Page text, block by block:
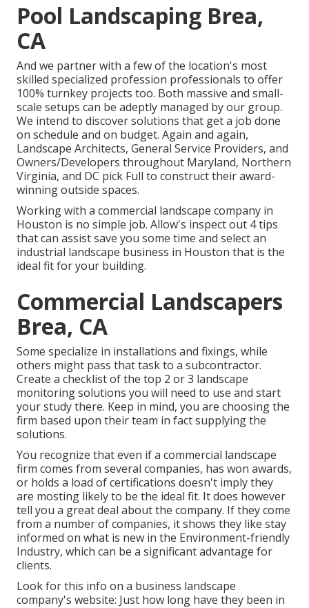
Pool Landscaping Brea,
CA
And we partner with a few of the location's most
skilled specialized profession professionals to offer
100% turnkey projects too. Both massive and small-
scale setups can be adeptly managed by our group.
We intend to discover solutions that get a job done
on schedule and on budget. Again and again,
Landscape Architects, General Service Providers, and
Owners/Developers throughout Maryland, Northern
Virginia, and DC pick Full to construct their award-
winning outside spaces.
Working with a commercial landscape company in
Houston is no simple job. Allow's inspect out 4 tips
that can assist save you some time and select an
industrial landscape business in Houston that is the
ideal fit for your building.
Commercial Landscapers
Brea, CA
Some specialize in installations and fixings, while
others might pass that task to a subcontractor.
Create a checklist of the top 2 or 3 landscape
monitoring solutions you will need to use and start
your study there. Keep in mind, you are choosing the
firm based upon their team in fact supplying the
solutions.
You recognize that even if a commercial landscape
firm comes from several companies, has won awards,
or holds a load of certifications doesn't imply they
are mosting likely to be the ideal fit. It does however
tell you a great deal about the company. If they come
from a number of companies, it shows they like stay
informed on what is new in the Environment-friendly
Industry, which can be a significant advantage for
clients.
Look for this info on a business landscape
company's website: Just how long have they been in